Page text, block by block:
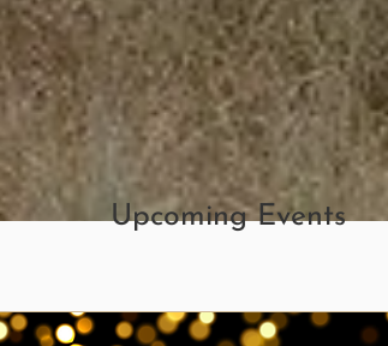
Upcoming Events